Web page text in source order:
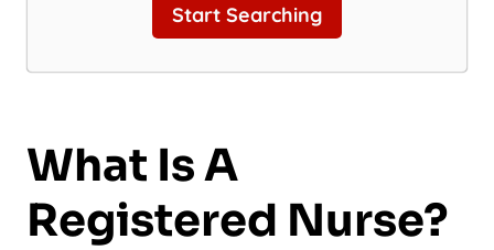
Start Searching
What Is A
Registered Nurse?